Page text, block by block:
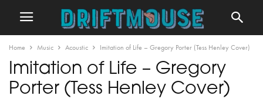
Home Music Acoustic Imitation of Life – Gregory Porter (Tess Henley Cover)
Imitation of Life – Gregory
Porter (Tess Henley Cover)